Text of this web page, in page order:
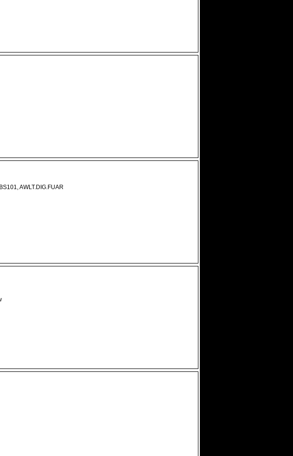
AWLT.DIG.FUAR